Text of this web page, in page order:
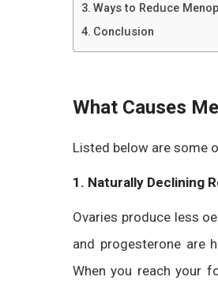
Ways to Reduce
Conclusion
What Causes
Listed below are some
1. Naturally Declining
Ovaries produce less
and progesterone are
When you reach your